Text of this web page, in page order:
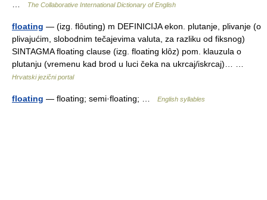
The Collaborative International Dictionary of English
floating — (izg. flȏuting) m DEFINICIJA ekon. plutanje, plivanje (o
plivajućim, slobodnim tečajevima valuta, za razliku od fiksnog)
SINTAGMA floating clause (izg. floating klȏz) pom. klauzula o
plutanju (vremenu kad brod u luci čeka na ukrcaj/iskrcaj)… …
Hrvatski jezični portal
floating — floating; semi·floating; … English syllables